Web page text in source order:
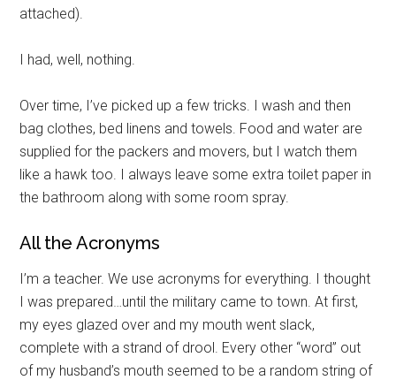
attached).
I had, well, nothing.
Over time, I’ve picked up a few tricks. I wash and then
bag clothes, bed linens and towels. Food and water are
supplied for the packers and movers, but I watch them
like a hawk too. I always leave some extra toilet paper in
the bathroom along with some room spray.
All the Acronyms
I’m a teacher. We use acronyms for everything. I thought
I was prepared…until the military came to town. At first,
my eyes glazed over and my mouth went slack,
complete with a strand of drool. Every other “word” out
of my husband’s mouth seemed to be a random string of